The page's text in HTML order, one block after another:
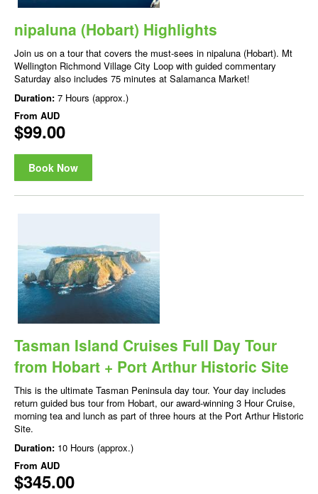
nipaluna (Hobart) Highlights
Join us on a tour that covers the must-sees in nipaluna (Hobart). Mt
Wellington Richmond Village City Loop with guided commentary
Saturday also includes 75 minutes at Salamanca Market!
Duration: 7 Hours (approx.)
From AUD
$99.00
Book Now
Tasman Island Cruises Full Day Tour
from Hobart + Port Arthur Historic Site
This is the ultimate Tasman Peninsula day tour. Your day includes
return guided bus tour from Hobart, our award-winning 3 Hour Cruise,
morning tea and lunch as part of three hours at the Port Arthur Historic
Site.
Duration: 10 Hours (approx.)
From AUD
$345.00